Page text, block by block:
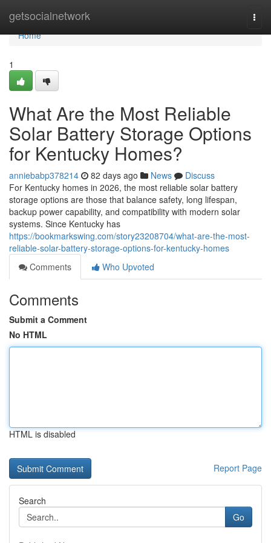
getsocialnetwork
Home
Home
1
What Are the Most Reliable
Solar Battery Storage Options
for Kentucky Homes?
anniebabp378214 82 days ago News
Discuss
For Kentucky homes in 2026, the most reliable solar battery
storage options are those that balance safety, long lifespan,
backup power capability, and compatibility with modern solar
systems. Since Kentucky has
https://bookmarkswing.com/story23208704/what-are-the-most-
reliable-solar-battery-storage-options-for-kentucky-homes
Comments
Who Upvoted
Comments
Submit a Comment
No HTML
HTML is disabled
Report Page
Search
Go